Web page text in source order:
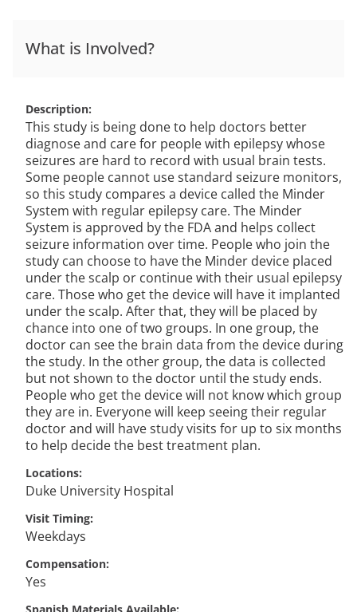
What is Involved?
Description
This study is being done to help doctors better
diagnose and care for people with epilepsy whose
seizures are hard to record with usual brain tests.
Some people cannot use standard seizure monitors,
so this study compares a device called the Minder
System with regular epilepsy care. The Minder
System is approved by the FDA and helps collect
seizure information over time. People who join the
study can choose to have the Minder device placed
under the scalp or continue with their usual epilepsy
care. Those who get the device will have it implanted
under the scalp. After that, they will be placed by
chance into one of two groups. In one group, the
doctor can see the brain data from the device during
the study. In the other group, the data is collected
but not shown to the doctor until the study ends.
People who get the device will not know which group
they are in. Everyone will keep seeing their regular
doctor and will have study visits for up to six months
to help decide the best treatment plan.
Locations
Duke University Hospital
Visit Timing
Weekdays
Compensation
Yes